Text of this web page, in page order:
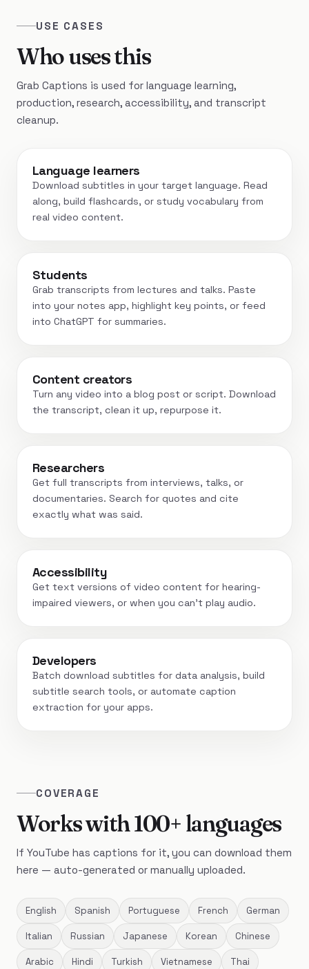
USE CASES
Who uses this
Grab Captions is used for language learning,
production, research, accessibility, and transcript
cleanup.
Language learners
Download subtitles in your target language. Read
along, build flashcards, or study vocabulary from
real video content.
Students
Grab transcripts from lectures and talks. Paste
into your notes app, highlight key points, or feed
into ChatGPT for summaries.
Content creators
Turn any video into a blog post or script. Download
the transcript, clean it up, repurpose it.
Researchers
Get full transcripts from interviews, talks, or
documentaries. Search for quotes and cite
exactly what was said.
Accessibility
Get text versions of video content for hearing-
impaired viewers, or when you can't play audio.
Developers
Batch download subtitles for data analysis, build
subtitle search tools, or automate caption
extraction for your apps.
COVERAGE
Works with 100+ languages
If YouTube has captions for it, you can download them
here — auto-generated or manually uploaded.
English Spanish Portuguese French German
Italian Russian Japanese Korean Chinese
Arabic Hindi Turkish Vietnamese Thai